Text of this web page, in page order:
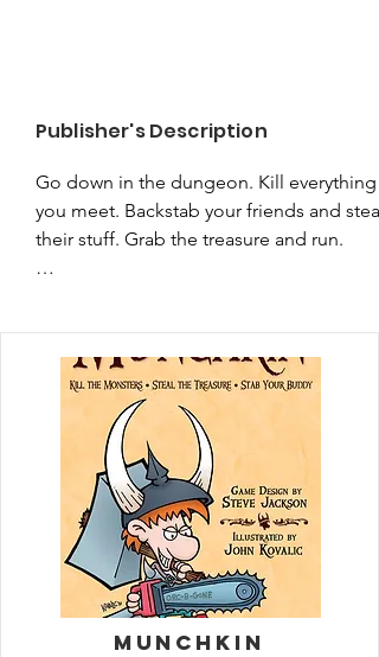
Publisher's Description
Go down in the dungeon. Kill everything
you meet. Backstab your friends and steal
their stuff. Grab the treasure and run.
Munchkin is the mega-hit card game
about dungeon adventure . . . with none
of that stupid roleplaying stuff. You and
your friends compete to kill monsters and
grab magic items. Don the Horny Helmet
and the Boots of Butt-Kicking. Wield the
Staff of Napalm . . . or maybe the
Chainsaw of Bloody Dismemberment.
Start by slaughtering the Potted Plant and
the Drooling Slime, and work your way up
to the Plutonium Dragon!
Munchkin